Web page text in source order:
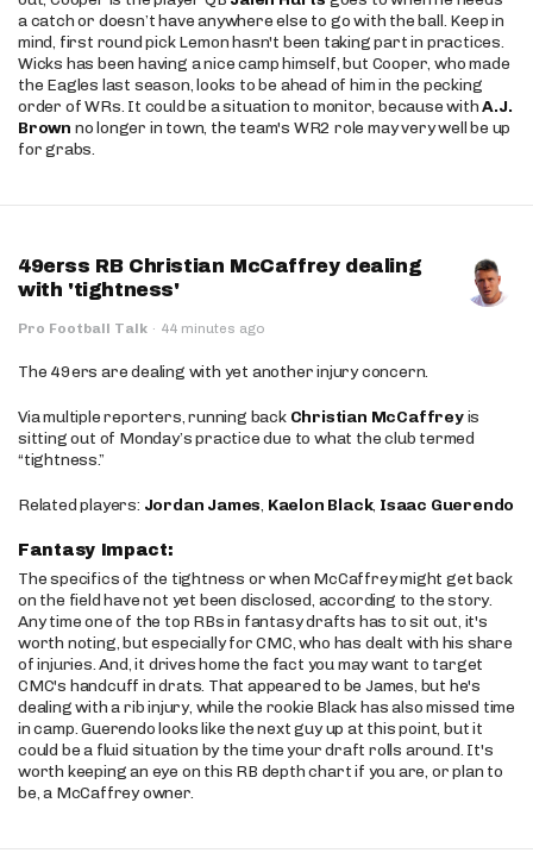
a catch or doesn’t have anywhere else to go with the ball. Keep in
mind, first round pick Lemon hasn't been taking part in practices.
Wicks has been having a nice camp himself, but Cooper, who made
the Eagles last season, looks to be ahead of him in the pecking
order of WRs. It could be a situation to monitor, because withA.J.
Brown no longer in town, the team's WR2 role may very well be up
for grabs.
49erss RB Christian McCaffrey dealing
with 'tightness'
Pro Football Talk · 44 minutes ago
The 49ers are dealing with yet another injury concern.
Via multiple reporters, running back Christian McCaffreyis
sitting out of Monday’s practice due to what the club termed
“tightness.”
Related players: Jordan James, Kaelon Black, Isaac Guerendo
Fantasy Impact:
The specifics of the tightness or when McCaffrey might get back
on the field have not yet been disclosed, according to the story.
Any time one of the top RBs in fantasy drafts has to sit out, it's
worth noting, but especially for CMC, who has dealt with his share
of injuries. And, it drives home the fact you may want to target
CMC's handcuff in drats. That appeared to be James, but he's
dealing with a rib injury, while the rookie Black has also missed time
in camp. Guerendo looks like the next guy up at this point, but it
could be a fluid situation by the time your draft rolls around. It's
worth keeping an eye on this RB depth chart if you are, or plan to
be, a McCaffrey owner.